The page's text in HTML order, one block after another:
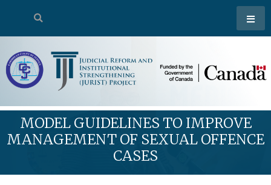
MODEL GUIDELINES TO IMPROVE
MANAGEMENT OF SEXUAL OFFENCE
CASES